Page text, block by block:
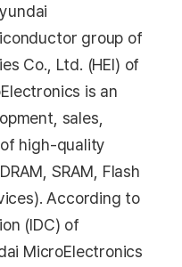
group of
Co., Ltd. (HEI) of
is an
sales,
high-quality
SRAM, Flash
According to
(IDC) of
MicroElectronics